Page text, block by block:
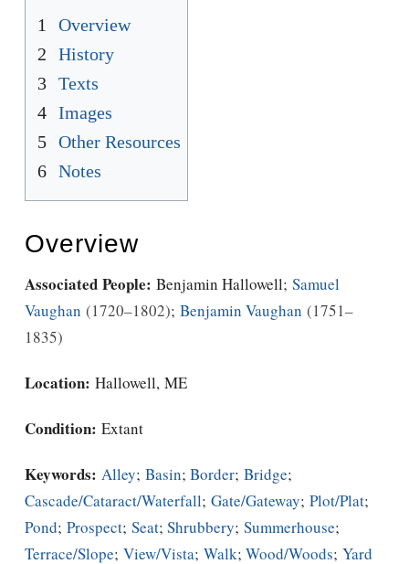
1
Overview
2
History
3 Texts
4 Images
5 Other Resources
6 Notes
Overview
Associated People: Benjamin Hallowell; Samuel
Vaughan
1720–1802 ; Benjamin Vaughan
1751–
1835
Location: Hallowell, ME
Condition: Extant
Keywords: Alley; Basin;Border; Bridge;
Cascade/Cataract/Waterfall; Gate/Gateway; Plot/Plat;
Pond; Prospect; Seat;Shrubbery; Summerhouse;
Terrace/Slope; View/Vista; Walk;Wood/Woods; Yard